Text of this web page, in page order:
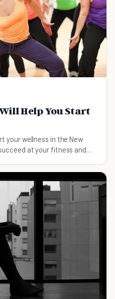
Help You Start
your wellness in the New
at your fitness and